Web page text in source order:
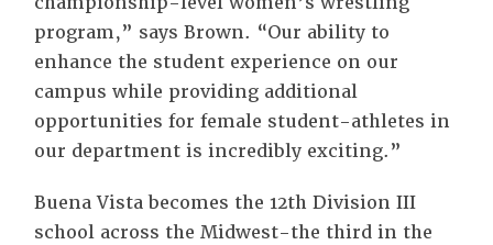
program,” says Brown. “Our ability to
enhance the student experience on our
campus while providing additional
opportunities for female student-athletes in
our department is incredibly exciting.”
Buena Vista becomes the 12th Division III
school across the Midwest-the third in the